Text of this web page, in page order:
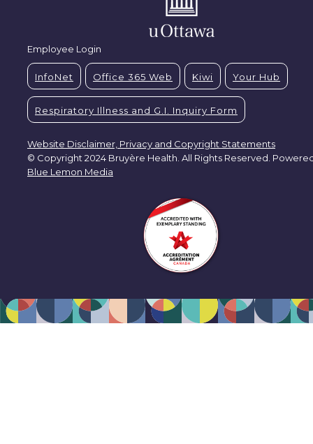
Employee Login
InfoNet Office 365 Web Kiwi Your Hub
Respiratory Illness and G.I. Inquiry Form
Website Disclaimer, Privacy and Copyright Statements
© Copyright 2024 Bruyère Health. All Rights Reserved.
Blue Lemon Media